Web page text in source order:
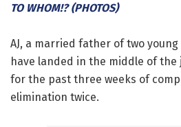
TO WHOM!? (PHOTOS)
AJ, a married father of two
have landed in the middle of
for the past three weeks of
elimination twice.